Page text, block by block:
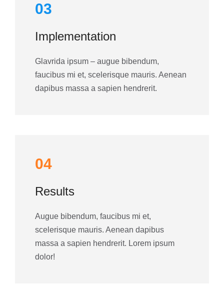
03
Implementation
Glavrida ipsum – augue bibendum,
faucibus mi et, scelerisque mauris. Aenean
dapibus massa a sapien hendrerit.
04
Results
Augue bibendum, faucibus mi et,
scelerisque mauris. Aenean dapibus
massa a sapien hendrerit. Lorem ipsum
dolor!